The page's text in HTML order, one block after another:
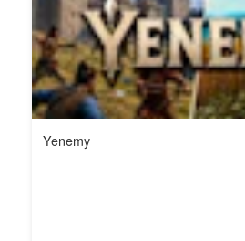
Yenemy